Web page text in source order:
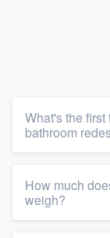
What's the
bathroom
How much
weigh?